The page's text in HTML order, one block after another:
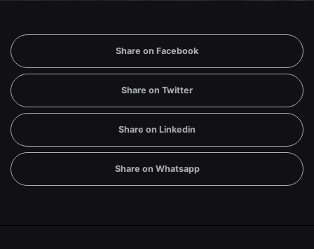
Share on Facebook
Share on Twitter
Share on Linkedin
Share on Whatsapp